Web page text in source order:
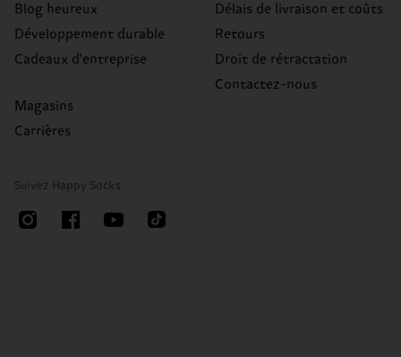
Blog heureux
Développement durable
Cadeaux d'entreprise
Magasins
Carrières
Délais de livraison et coûts
Retours
Droit de rétractation
Contactez-nous
Suivez Happy Socks